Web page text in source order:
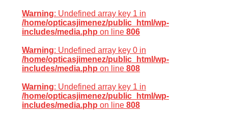
Warning: Undefined array key 1 in
/home/opticasjimenez/public_html/wp-
includes/media.php on line 806
Warning: Undefined array key 0 in
/home/opticasjimenez/public_html/wp-
includes/media.php on line 808
Warning: Undefined array key 1 in
/home/opticasjimenez/public_html/wp-
includes/media.php on line 808